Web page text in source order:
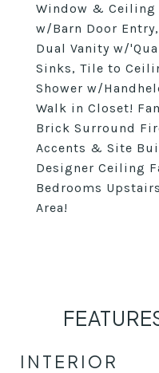
Window & Ceiling
w/Barn Door
Dual Vanity w/
Sinks, Tile to
Shower w/
Walk in Closet!
Brick Surround
Accents & Site
Designer Ceiling
Bedrooms
Area!
INTERIOR